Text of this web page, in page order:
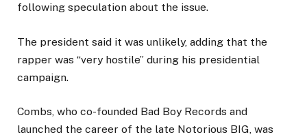
following speculation about the issue.
The president said it was unlikely, adding that the
rapper was “very hostile” during his presidential
campaign.
Combs, who co-founded Bad Boy Records and
launched the career of the late Notorious BIG, was